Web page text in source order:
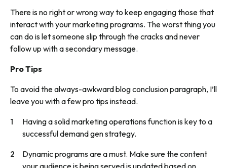
There is no right or wrong way to keep engaging those that
interact with your marketing programs. The worst thing you
can do is let someone slip through the cracks and never
follow up with a secondary message.
Pro Tips
To avoid the always-awkward blog conclusion paragraph, I’ll
leave you with a few pro tips instead.
Having a solid marketing operations function is key to a
successful demand gen strategy.
Dynamic programs are a must. Make sure the content